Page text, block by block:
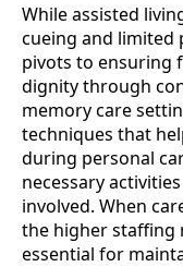
While assisted
cueing and limited
pivots to ensuring
dignity through
memory care
techniques that
during personal
necessary
involved. When
the higher staffing
essential for